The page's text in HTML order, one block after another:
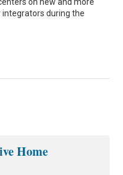
on new and more
during the
Home